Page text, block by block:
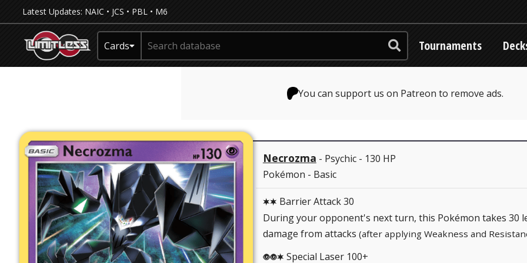
Latest Updates: NAIC • JCS • PBL • M6
Cards Tournaments
You can support us on Patreon to remove ads.
Necrozma - Psychic - 130 HP
Pokémon - Basic
CC Barrier Attack 30
During your opponent's next turn, this Pokémon takes 30
damage from attacks (after applying Weakness and
PPC Special Laser 100+